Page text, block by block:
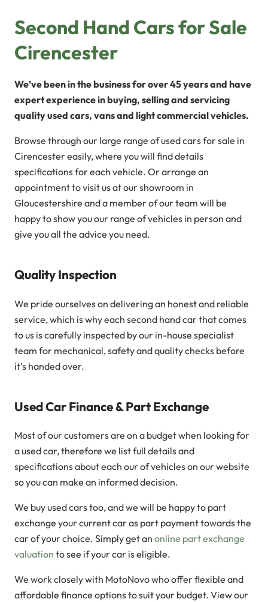
Second Hand Cars for Sale
Cirencester
We’ve been in the business for over 45 years and have
expert experience in buying, selling and servicing
quality used cars, vans and light commercial vehicles.
Browse through our large range of used cars for sale in
Cirencester easily, where you will find details
specifications for each vehicle. Or arrange an
appointment to visit us at our showroom in
Gloucestershire and a member of our team will be
happy to show you our range of vehicles in person and
give you all the advice you need.
Quality Inspection
We pride ourselves on delivering an honest and reliable
service, which is why each second hand car that comes
to us is carefully inspected by our in-house specialist
team for mechanical, safety and quality checks before
it’s handed over.
Used Car Finance & Part Exchange
Most of our customers are on a budget when looking for
a used car, therefore we list full details and
specifications about each our of vehicles on our website
so you can make an informed decision.
We buy used cars too, and we will be happy to part
exchange your current car as part payment towards the
car of your choice. Simply get an online part exchange
valuation to see if your car is eligible.
We work closely with MotoNovo who offer flexible and
affordable finance options to suit your budget. View our